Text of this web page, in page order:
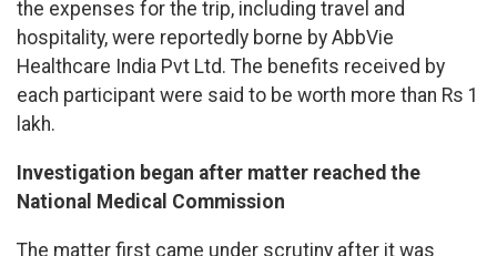
the expenses for the trip, including travel and
hospitality, were reportedly borne by AbbVie
Healthcare India Pvt Ltd. The benefits received by
each participant were said to be worth more than Rs 1
lakh.
Investigation began after matter reached the
National Medical Commission
The matter first came under scrutiny after it was